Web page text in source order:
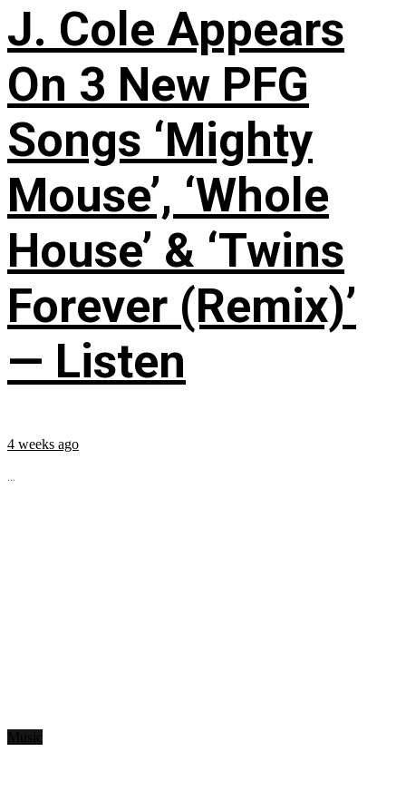
J. Cole Appears
On 3 New PFG
Songs ‘Mighty
Mouse’, ‘Whole
House’ & ‘Twins
Forever (Remix)’
— Listen
4 weeks ago
...